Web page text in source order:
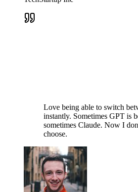
Love being able to switch
instantly. Sometimes GPT is
sometimes Claude. Now I
choose.